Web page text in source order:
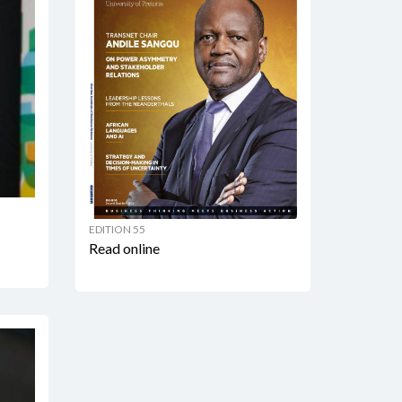
EDITION 55
Read online